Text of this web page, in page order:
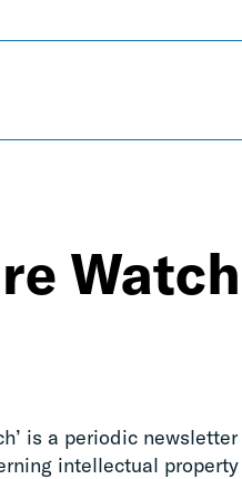
is a periodic
intellectual